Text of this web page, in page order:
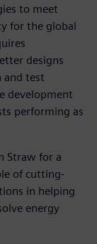
to meet
for the global
designs
and test
development
performing as
Straw for a
of cutting-
in helping
energy